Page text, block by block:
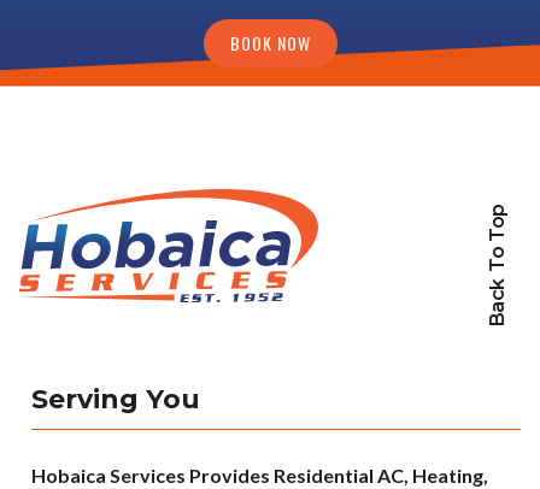
BOOK NOW
Back To Top
Serving You
Hobaica Services Provides Residential AC, Heating,